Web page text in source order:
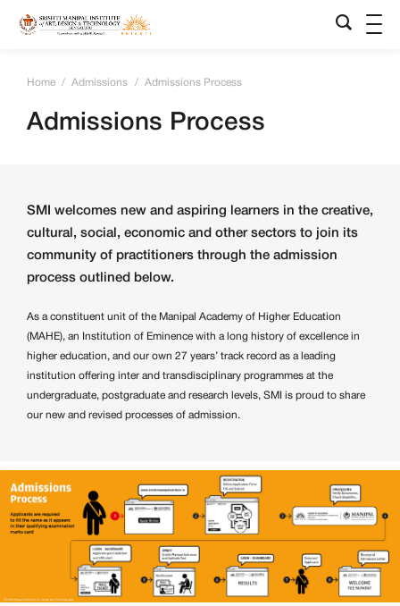
Home / Admissions / Admissions Process
Admissions Process
SMI welcomes new and aspiring learners in the creative,
cultural, social, economic and other sectors to join its
community of practitioners through the admission
process outlined below.
As a constituent unit of the Manipal Academy of Higher Education
(MAHE), an Institution of Eminence with a long history of excellence in
higher education, and our own 27 years’ track record as a leading
institution offering inter and transdisciplinary programmes at the
undergraduate, postgraduate and research levels, SMI is proud to share
our new and revised processes of admission.